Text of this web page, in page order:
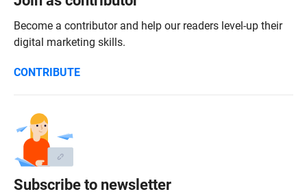
Become a contributor and help our readers level-up their
digital marketing skills.
CONTRIBUTE
Subscribe to newsletter